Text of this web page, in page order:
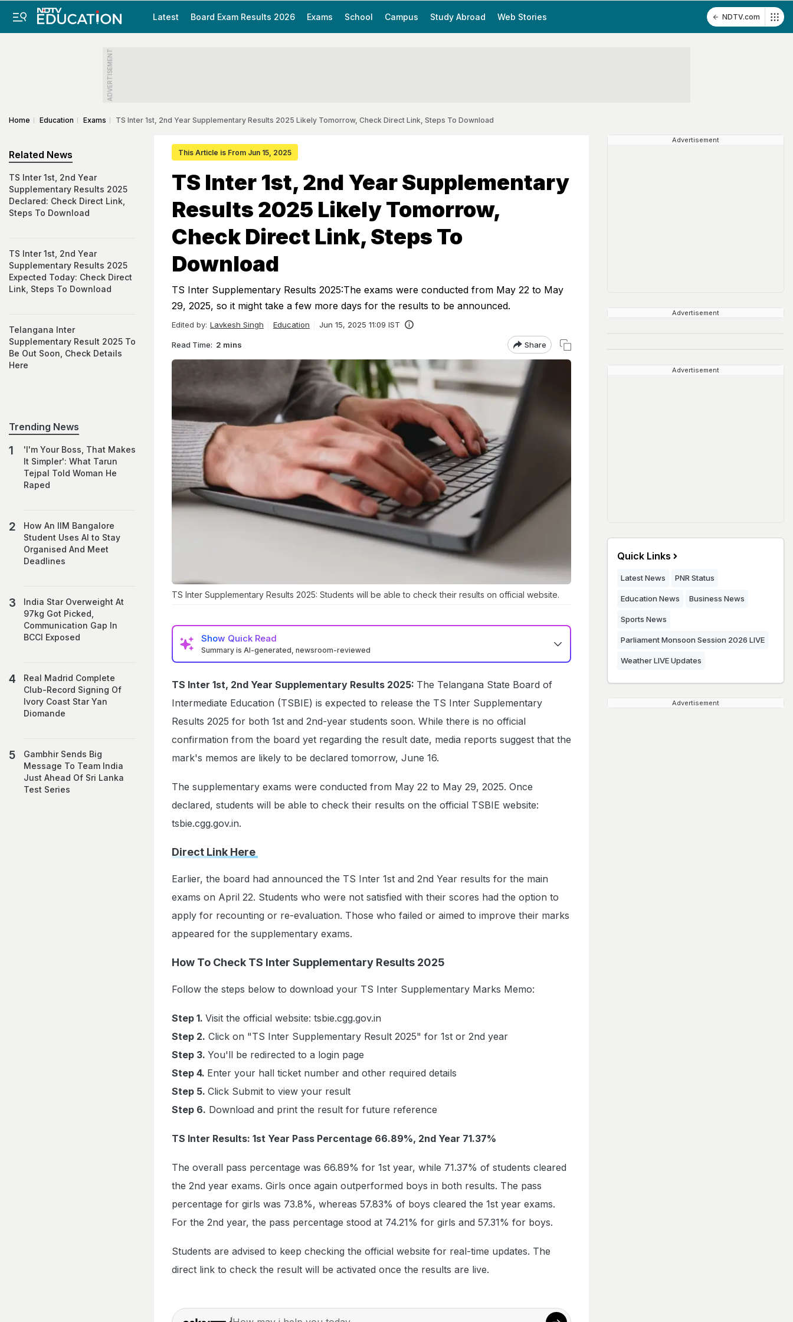
Latest Board Exam Results 2026 Exams School Campus Study Abroad Web Stories NDTV.com
ADVERTISEMENT
Home Education Exams TS Inter 1st, 2nd Year Supplementary Results 2025 Likely Tomorrow, Check Direct Link, Steps To Download
This Article is From Jun 15, 2025
TS Inter 1st, 2nd Year Supplementary
Results 2025 Likely Tomorrow,
Check Direct Link, Steps To
Download
TS Inter Supplementary Results 2025:The exams were conducted from May 22 to May
29, 2025, so it might take a few more days for the results to be announced.
Edited by: Lavkesh Singh Education Jun 15, 2025 11:09 IST
Read Time: 2 mins Share
TS Inter Supplementary Results 2025: Students will be able to check their results on official website.
Show Quick Read
Summary is AI-generated, newsroom-reviewed
TS Inter 1st, 2nd Year Supplementary Results 2025: The Telangana State Board of
Intermediate Education (TSBIE) is expected to release the TS Inter Supplementary
Results 2025 for both 1st and 2nd-year students soon. While there is no official
confirmation from the board yet regarding the result date, media reports suggest that the
mark's memos are likely to be declared tomorrow, June 16.
The supplementary exams were conducted from May 22 to May 29, 2025. Once
declared, students will be able to check their results on the official TSBIE website:
tsbie.cgg.gov.in.
Direct Link Here
Earlier, the board had announced the TS Inter 1st and 2nd Year results for the main
exams on April 22. Students who were not satisfied with their scores had the option to
apply for recounting or re-evaluation. Those who failed or aimed to improve their marks
appeared for the supplementary exams.
How To Check TS Inter Supplementary Results 2025
Follow the steps below to download your TS Inter Supplementary Marks Memo:
Step 1. Visit the official website: tsbie.cgg.gov.in
Step 2. Click on "TS Inter Supplementary Result 2025" for 1st or 2nd year
Step 3. You'll be redirected to a login page
Step 4. Enter your hall ticket number and other required details
Step 5. Click Submit to view your result
Step 6. Download and print the result for future reference
TS Inter Results: 1st Year Pass Percentage 66.89%, 2nd Year 71.37%
The overall pass percentage was 66.89% for 1st year, while 71.37% of students cleared
the 2nd year exams. Girls once again outperformed boys in both results. The pass
percentage for girls was 73.8%, whereas 57.83% of boys cleared the 1st year exams.
For the 2nd year, the pass percentage stood at 74.21% for girls and 57.31% for boys.
Students are advised to keep checking the official website for real-time updates. The
direct link to check the result will be activated once the results are live.
Related News
TS Inter 1st, 2nd Year
Supplementary Results 2025
Declared: Check Direct Link,
Steps To Download
TS Inter 1st, 2nd Year
Supplementary Results 2025
Expected Today: Check Direct
Link, Steps To Download
Telangana Inter
Supplementary Result 2025 To
Be Out Soon, Check Details
Here
Trending News
'I'm Your Boss, That Makes
It Simpler': What Tarun
Tejpal Told Woman He
Raped
How An IIM Bangalore
Student Uses AI to Stay
Organised And Meet
Deadlines
India Star Overweight At
97kg Got Picked,
Communication Gap In
BCCI Exposed
Real Madrid Complete
Club-Record Signing Of
Ivory Coast Star Yan
Diomande
Gambhir Sends Big
Message To Team India
Just Ahead Of Sri Lanka
Test Series
Advertisement
Advertisement
Advertisement
Quick Links
Latest News PNR Status
Education News Business News
Sports News
Parliament Monsoon Session 2026 LIVE
Weather LIVE Updates
Advertisement